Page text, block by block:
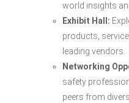
world insights
Exhibit Hall:
products,
leading vendors.
Networking
safety
peers from